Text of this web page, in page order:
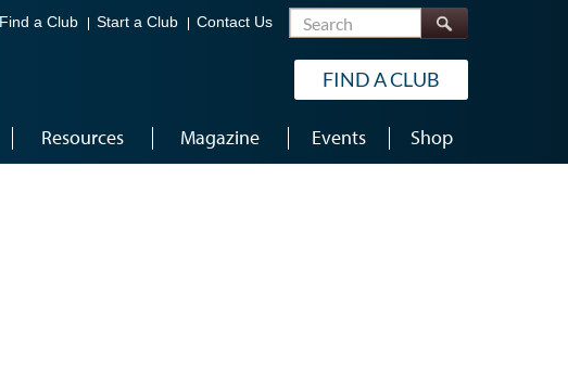
Find a Club Start a Club Contact Us Search
FIND A CLUB
Resources Magazine Events Shop